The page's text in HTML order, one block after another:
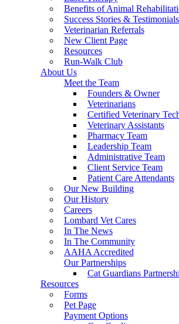
Benefits of Animal
Success Stories & Testimonials
Veterinarian Referrals
New Client Page
Resources
Run-Walk Club
About Us
Meet the Team
Founders & Owner
Veterinarians
Certified Veterinary
Veterinary Assistants
Pharmacy Team
Leadership Team
Administrative Team
Client Service Team
Patient Care Attendants
Our New Building
Our History
Careers
Lombard Vet Cares
In The News
In The Community
AAHA Accredited
Our Partnerships
Cat Guardians
Resources
Forms
Pet Page
Payment Options